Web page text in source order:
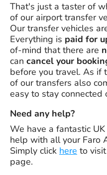
That's just a taster of
of our airport transfer
Our transfer vehicles
Everything is paid for
of-mind that there are
can cancel your
before you travel. As if
of our transfers also
easy to stay connected
Need any help?
We have a fantastic
help with all your Faro
Simply click here to
page.